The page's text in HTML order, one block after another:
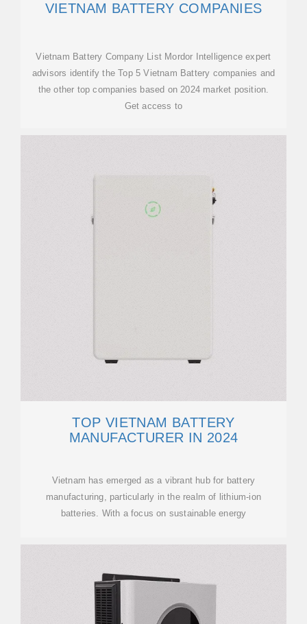
VIETNAM BATTERY COMPANIES
Vietnam Battery Company List Mordor Intelligence expert
advisors identify the Top 5 Vietnam Battery companies and
the other top companies based on 2024 market position.
Get access to
TOP VIETNAM BATTERY
MANUFACTURER IN 2024
Vietnam has emerged as a vibrant hub for battery
manufacturing, particularly in the realm of lithium-ion
batteries. With a focus on sustainable energy